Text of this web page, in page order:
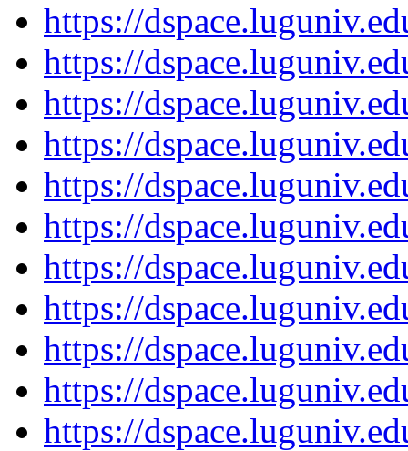
https://
https://
https://
https://
https://
https://
https://
https://
https://
https://
https://